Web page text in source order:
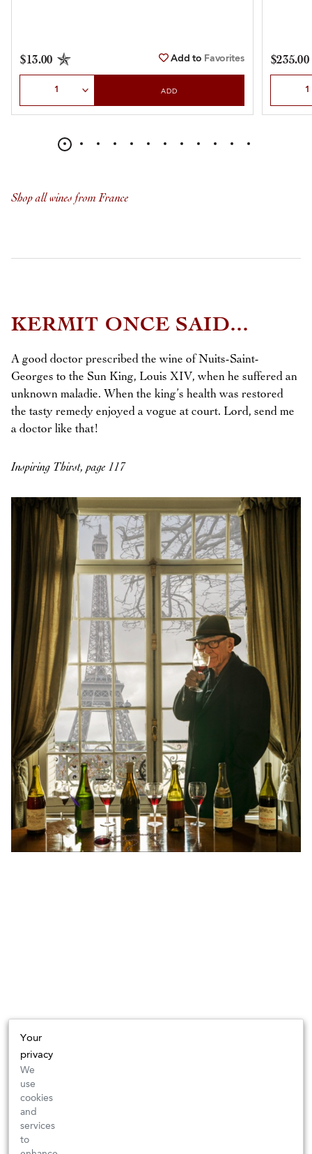
$13.00 Add to Favorites
ADD
$235.00
Shop all wines from France
KERMIT ONCE SAID...
A good doctor prescribed the wine of Nuits-Saint-
Georges to the Sun King, Louis XIV, when he suffered an
unknown maladie. When the king’s health was restored
the tasty remedy enjoyed a vogue at court. Lord, send me
a doctor like that!
Inspiring Thirst, page 117
Your
privacy
We
use
cookies
and
services
to